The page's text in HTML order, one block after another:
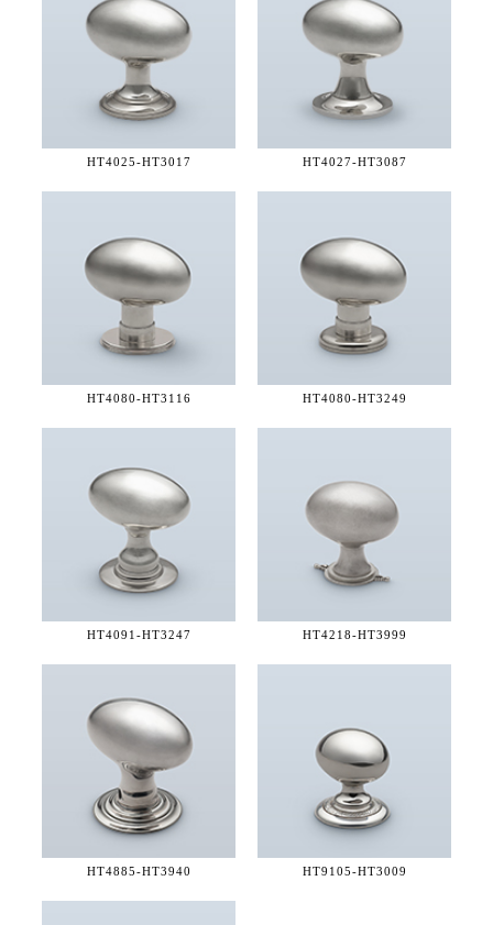
HT4025-HT3017 HT4027-HT3087
HT4080-HT3116 HT4080-HT3249
HT4091-HT3247 HT4218-HT3999
HT4885-HT3940 HT9105-HT3009